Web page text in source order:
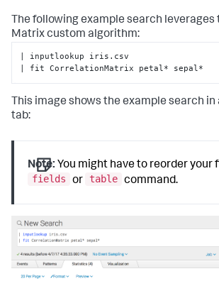
        valid_methods = [
'spearman',
'pearson']
# Check to see if parameters
        params = options.get(
'params'
if 'method' in params:
must be one of {}'.format(
raise
# Assign default method and
parameters are present
else:
# Default method for
.method = 'pearson'
The following example search
Matrix custom algorithm:
| inputlookup iris.csv
| fit CorrelationMatrix petal* sepal*
This image shows the example search in
tab:
Note: You might have to reorder your
fields
or table command.